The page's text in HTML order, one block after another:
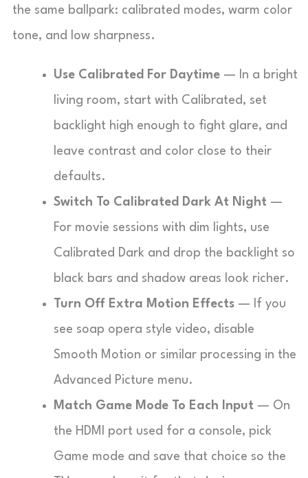
the same ballpark: calibrated modes, warm color
tone, and low sharpness.
Use Calibrated For Daytime — In a bright
living room, start with Calibrated, set
backlight high enough to fight glare, and
leave contrast and color close to their
defaults.
Switch To Calibrated Dark At Night —
For movie sessions with dim lights, use
Calibrated Dark and drop the backlight so
black bars and shadow areas look richer.
Turn Off Extra Motion Effects — If you
see soap opera style video, disable
Smooth Motion or similar processing in the
Advanced Picture menu.
Match Game Mode To Each Input — On
the HDMI port used for a console, pick
Game mode and save that choice so the